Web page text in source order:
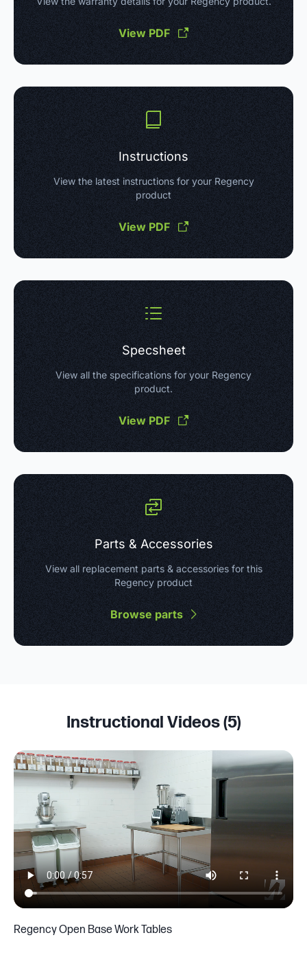
View PDF
Instructions
View the latest instructions for your Regency
product
View PDF
Specsheet
View all the specifications for your Regency
product.
View PDF
Parts & Accessories
View all replacement parts & accessories for this
Regency product
Browse parts
Instructional Videos (5)
Regency Open Base Work Tables